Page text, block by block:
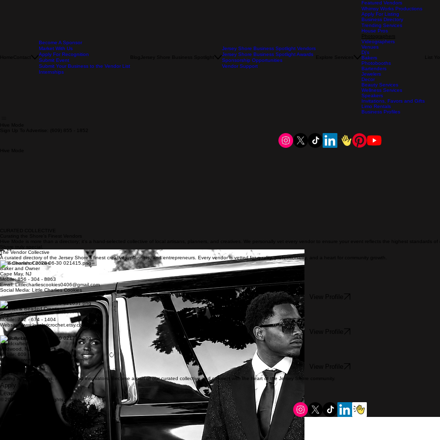
Become A Sponsor
Market With Us
Apply For Recognition
Submit Event
Submit Your Business to the Vendor List
Internships
Jersey Shore Business Spotlight Vendors
Jersey Shore Business Spotlight Awards
Sponsorship Opportunities
Vendor Support
Explore Services
Featured Vendors
Whimsy Works Productions
Apply For Listing
Business Directory
Trending Services
House Pros
Videographers
Venues
Dj's
Bakers
Photobooths
Bartenders
Jewelers
Decor
Beauty Services
Wellness Services
Speakers
Invitations, Favors and Gifts
Limo Rentals
Business Profiles
Hive Mode
Sign Up To Advertise: (609) 855 - 1852
Hive Mode
CURATED COLLECTIVE
Hive Mode is more than a directory; it's a hand-selected collective of local artisans, planners, and creatives. We personally vet every vendor to ensure your event reflects the highest standards
The Vendor Collective
A curated directory of the Jersey Shore's finest creatives, planners, and entrepreneurs. Every vendor is vetted for quality, professionality, and a heart for community growth.
Little Charlies Cookies
Baker and Owner
Cape May, NJ
Mobile: 856 - 304 - 8863
Email: Littlecharliescookies0406@gmail.com
Social Media: Little Charlies Cookies
View Profile
Love Lori
Crochet & Beaded Creations
South Jersey
Mobile: 732 - 674 - 1404
Website: www.loveloricrochet.etsy.com
View Profile
Blissfully Liss
Handcrafted Jewelry
Wildwood, NJ
Mobile: 609 - 675 - 1920
Website: www.blissfullylissjewelry.com
View Profile
Join the Hive
Calling all local artisans, makers, and innovators. Become a part of our curated collective and connect with the heart of the Jersey Shore community.
Apply Now
Learn More
© 2026 hive mode. All rights reserved..